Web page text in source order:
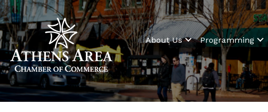
About Us Programming